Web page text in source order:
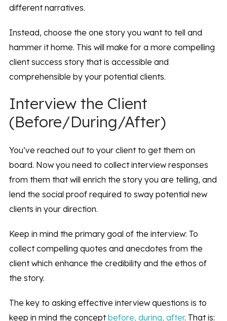
different narratives.
Instead, choose the one story you want to tell and
hammer it home. This will make for a more compelling
client success story that is accessible and
comprehensible by your potential clients.
Interview the Client
(Before/During/After)
You’ve reached out to your client to get them on
board. Now you need to collect interview responses
from them that will enrich the story you are telling, and
lend the social proof required to sway potential new
clients in your direction.
Keep in mind the primary goal of the interview: To
collect compelling quotes and anecdotes from the
client which enhance the credibility and the ethos of
the story.
The key to asking effective interview questions is to
keep in mind the conceptbefore, during, after. That is: